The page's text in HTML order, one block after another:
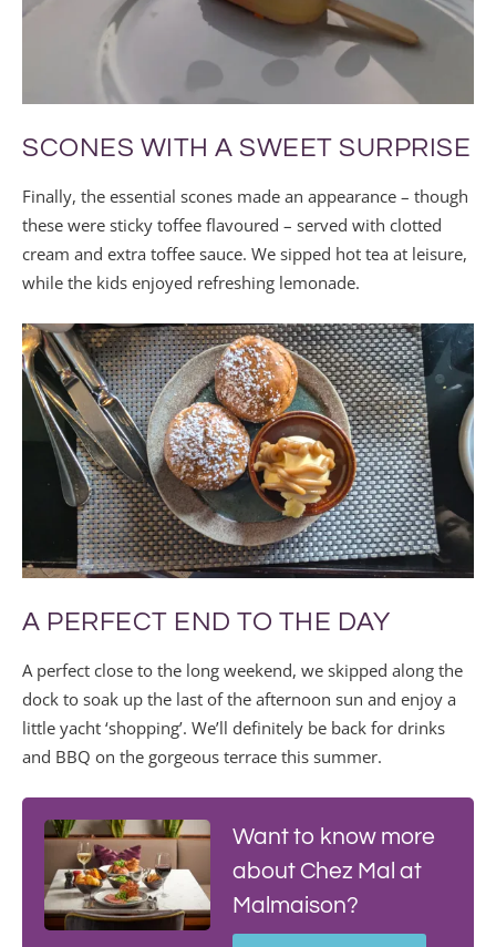
SCONES WITH A SWEET SURPRISE
Finally, the essential scones made an appearance – though
these were sticky toffee flavoured – served with clotted
cream and extra toffee sauce. We sipped hot tea at leisure,
while the kids enjoyed refreshing lemonade.
A PERFECT END TO THE DAY
A perfect close to the long weekend, we skipped along the
dock to soak up the last of the afternoon sun and enjoy a
little yacht ‘shopping’. We’ll definitely be back for drinks
and BBQ on the gorgeous terrace this summer.
Want to know more
about Chez Mal at
Malmaison?